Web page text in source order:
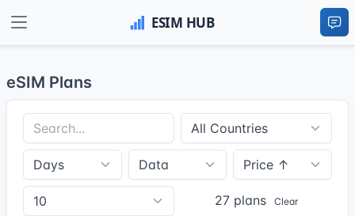
eSIM Plans
27 plans Clear